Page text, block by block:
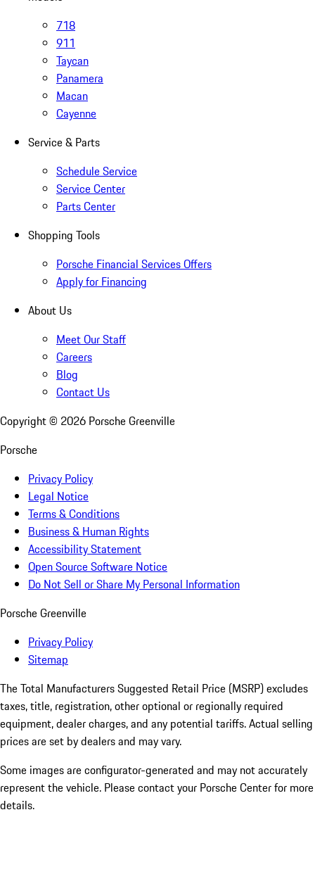
718
911
Taycan
Panamera
Macan
Cayenne
Service & Parts
Schedule Service
Service Center
Parts Center
Shopping Tools
Porsche Financial Services Offers
Apply for Financing
About Us
Meet Our Staff
Careers
Blog
Contact Us
Copyright © 2026 Porsche Greenville
Porsche
Privacy Policy
Legal Notice
Terms & Conditions
Business & Human Rights
Accessibility Statement
Open Source Software Notice
Do Not Sell or Share My Personal Information
Porsche Greenville
Privacy Policy
Sitemap
The Total Manufacturers Suggested Retail Price (MSRP) excludes
taxes, title, registration, other optional or regionally required
equipment, dealer charges, and any potential tariffs. Actual selling
prices are set by dealers and may vary.
Some images are configurator-generated and may not accurately
represent the vehicle. Please contact your Porsche Center for more
details.